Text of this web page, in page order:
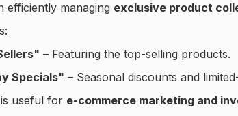
efficiently managing exclusive product
– Featuring the top-selling products.
Specials" – Seasonal discounts and
useful for e-commerce marketing and